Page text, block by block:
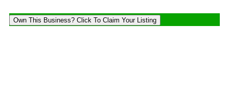
Own This Business? Click To Claim Your Listing